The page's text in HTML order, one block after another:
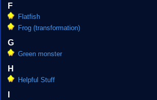
F
Flatfish
Frog (transformation)
G
Green monster
H
Helpful Stuff